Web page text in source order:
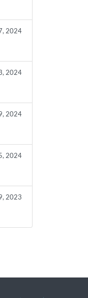
2024
2024
2024
2024
2023